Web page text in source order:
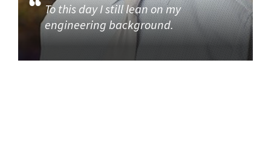
To this day I still lean on my
engineering background.